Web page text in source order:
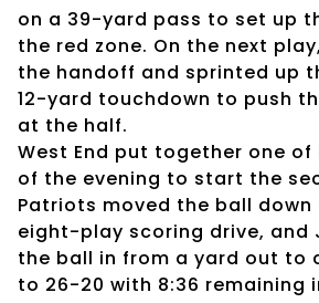
on a 39-yard pass to set up
the red zone. On the next
the handoff and sprinted up
12-yard touchdown to push
at the half.
West End put together one
of the evening to start the
Patriots moved the ball down
eight-play scoring drive, and
the ball in from a yard out to
to 26-20 with 8:36 remaining